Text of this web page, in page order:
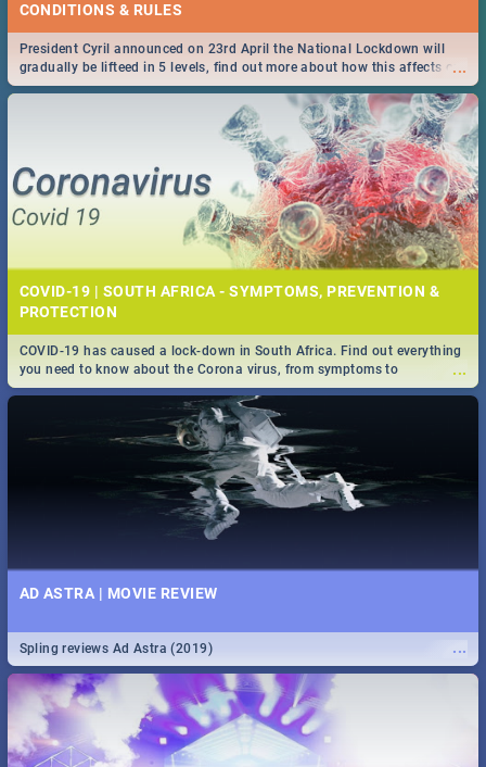
CONDITIONS & RULES
...
President Cyril announced on 23rd April the National Lockdown will
gradually be lifteed in 5 levels, find out more about how this affects our
work and personal lives as South Africans.
COVID-19 | SOUTH AFRICA - SYMPTOMS, PREVENTION &
PROTECTION
...
COVID-19 has caused a lock-down in South Africa. Find out everything
you need to know about the Corona virus, from symptoms to
prevention, stay in the know on the state of your nation.
AD ASTRA | MOVIE REVIEW
...
Spling reviews Ad Astra (2019)